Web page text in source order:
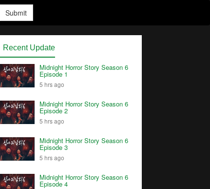
Submit
Recent Update
Midnight Horror Story Season 6
Episode 1
5 hrs ago
Midnight Horror Story Season 6
Episode 2
5 hrs ago
Midnight Horror Story Season 6
Episode 3
5 hrs ago
Midnight Horror Story Season 6
Episode 4